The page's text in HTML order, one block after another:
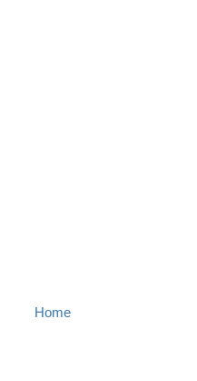
Home